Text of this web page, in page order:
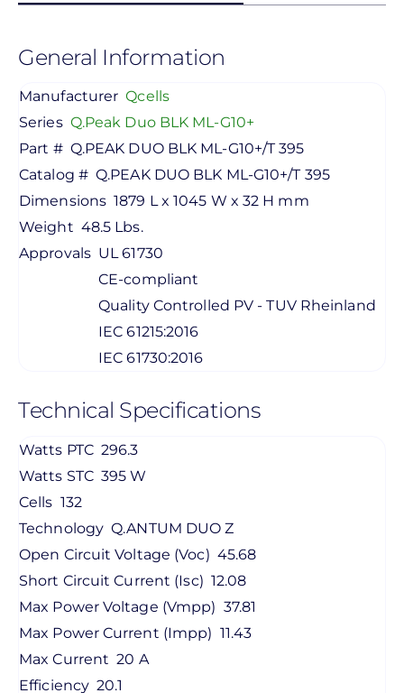
General Information
Manufacturer Qcells
Series Q.Peak Duo BLK ML-G10+
Part # Q.PEAK DUO BLK ML-G10+/T 395
Catalog # Q.PEAK DUO BLK ML-G10+/T 395
Dimensions 1879 L x 1045 W x 32 H mm
Weight 48.5 Lbs.
Approvals UL 61730
CE-compliant
Quality Controlled PV - TUV Rheinland
IEC 61215:2016
IEC 61730:2016
Technical Specifications
Watts PTC 296.3
Watts STC 395 W
Cells 132
Technology Q.ANTUM DUO Z
Open Circuit Voltage (Voc) 45.68
Short Circuit Current (Isc) 12.08
Max Power Voltage (Vmpp) 37.81
Max Power Current (Impp) 11.43
Max Current 20 A
Efficiency 20.1